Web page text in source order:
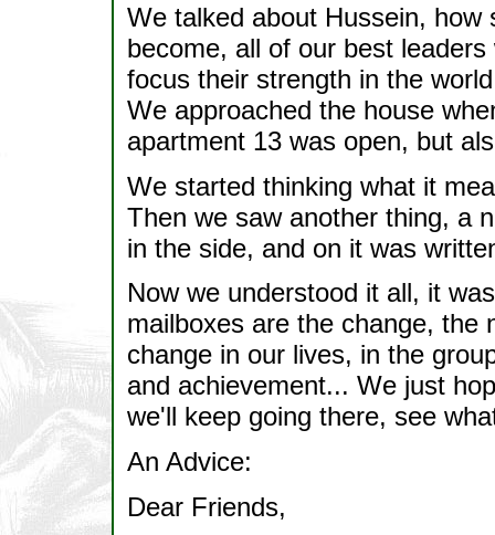
We talked about Hussein,
become, all of our best
focus their strength in the
We approached the house
apartment 13 was open, but
We started thinking what it
Then we saw another thing, a
in the side, and on it was
Now we understood it all, it
mailboxes are the change, the
change in our lives, in the
and achievement... We just
we'll keep going there, see
An Advice:
Dear Friends,